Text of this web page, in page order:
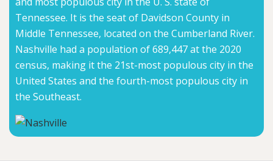
Tennessee. It is the seat of Davidson County in
Middle Tennessee, located on the Cumberland River.
Nashville had a population of 689,447 at the 2020
census, making it the 21st-most populous city in the
United States and the fourth-most populous city in
the Southeast.